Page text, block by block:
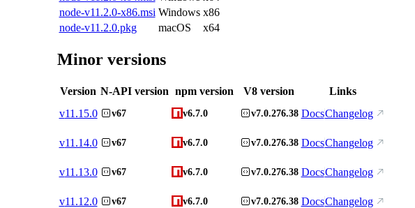
node-v11.2.0-x86.msi Windows x86
node-v11.2.0.pkg
macOS x64
Minor versions
Version N-API version npm version V8 version
Links
v11.15.0 v67 v6.7.0 v7.0.276.38 DocsChangelog
v11.14.0 v67 v6.7.0 v7.0.276.38 DocsChangelog
v11.13.0 v67 v6.7.0 v7.0.276.38 DocsChangelog
v11.12.0 v67 v6.7.0 v7.0.276.38 DocsChangelog